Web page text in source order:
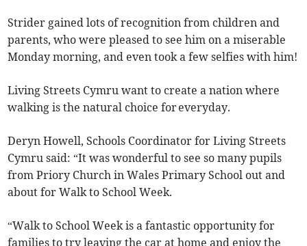
Strider gained lots of recognition from children and
parents, who were pleased to see him on a miserable
Monday morning, and even took a few selfies with him!
Living Streets Cymru want to create a nation where
walking is the natural choice for everyday.
Deryn Howell, Schools Coordinator for Living Streets
Cymru said: “It was wonderful to see so many pupils
from Priory Church in Wales Primary School out and
about for Walk to School Week.
“Walk to School Week is a fantastic opportunity for
families to try leaving the car at home and enjoy the